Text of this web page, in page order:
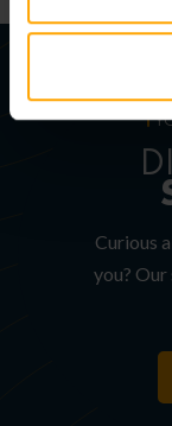
Curious
you?